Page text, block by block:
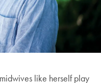
like herself play